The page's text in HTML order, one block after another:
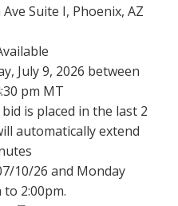
Suite I, Phoenix, AZ
July 9, 2026 between
pm MT
is placed in the last 2
automatically extend
10/26 and Monday
2:00pm.